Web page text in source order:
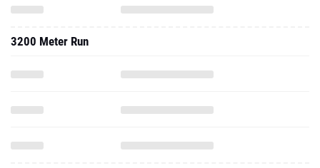
3200 Meter Run